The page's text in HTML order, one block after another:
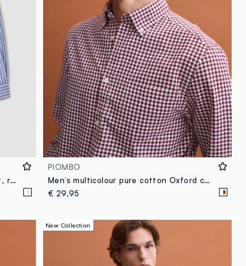
Blue striped pure cotton Oxford shirt, regular fit
PIOMBO
Men’s multicolour pure cotton Oxford check shirt, regular fit
€ 29,95
New Collection